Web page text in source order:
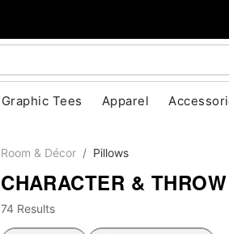
Graphic Tees Apparel
Room & Décor Pillows
CHARACTER &
74 Results